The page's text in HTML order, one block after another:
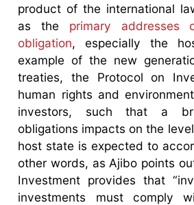
product of the international
as the primary addresses
obligation, especially the
example of the new
treaties, the Protocol on
human rights and
investors, such that a
obligations impacts on the
host state is expected to
other words, as Ajibo points
Investment provides that
investments must comply